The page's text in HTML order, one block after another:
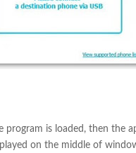
is loaded, then the
on the middle of